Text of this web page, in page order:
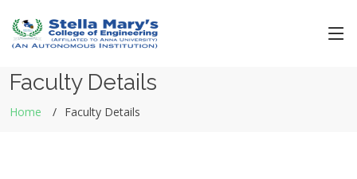
Faculty Details
Home Faculty Details